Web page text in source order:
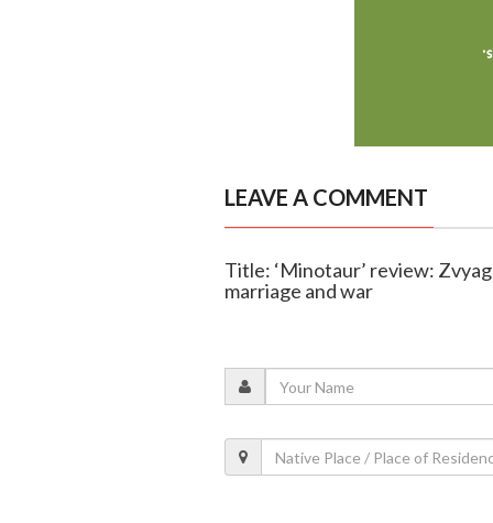
LEAVE A COMMENT
Title: ‘Minotaur’ review:
marriage and war